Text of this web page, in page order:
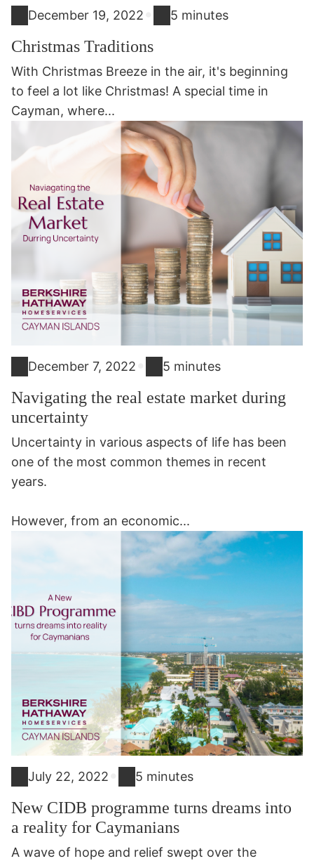
December 19, 2022 5 minutes
Christmas Traditions
With Christmas Breeze in the air, it's beginning
to feel a lot like Christmas! A special time in
Cayman, where...
December 7, 2022 5 minutes
Navigating the real estate market during
uncertainty
Uncertainty in various aspects of life has been
one of the most common themes in recent
years.
However, from an economic...
July 22, 2022 5 minutes
New CIDB programme turns dreams into
a reality for Caymanians
A wave of hope and relief swept over the